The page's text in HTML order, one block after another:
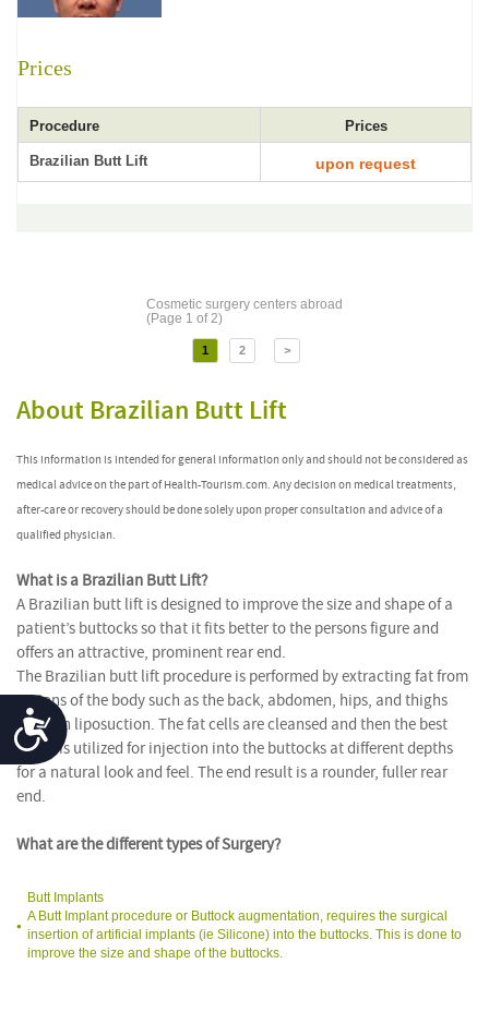
Accessibility
Prices
Procedure Prices
Brazilian Butt Lift upon request
Cosmetic surgery centers abroad
(Page 1 of 2)
1 2 >
About Brazilian Butt Lift
This information is intended for general information only and should not be considered as
medical advice on the part of Health-Tourism.com. Any decision on medical treatments,
after-care or recovery should be done solely upon proper consultation and advice of a
qualified physician.
What is a Brazilian Butt Lift?
A Brazilian butt lift is designed to improve the size and shape of a
patient’s buttocks so that it fits better to the persons figure and
offers an attractive, prominent rear end.
The Brazilian butt lift procedure is performed by extracting fat from
regions of the body such as the back, abdomen, hips, and thighs
through liposuction. The fat cells are cleansed and then the best
tissue is utilized for injection into the buttocks at different depths
for a natural look and feel. The end result is a rounder, fuller rear
end.
What are the different types of Surgery?
Butt Implants
A Butt Implant procedure or Buttock augmentation, requires the surgical
insertion of artificial implants (ie Silicone) into the buttocks. This is done to
improve the size and shape of the buttocks.